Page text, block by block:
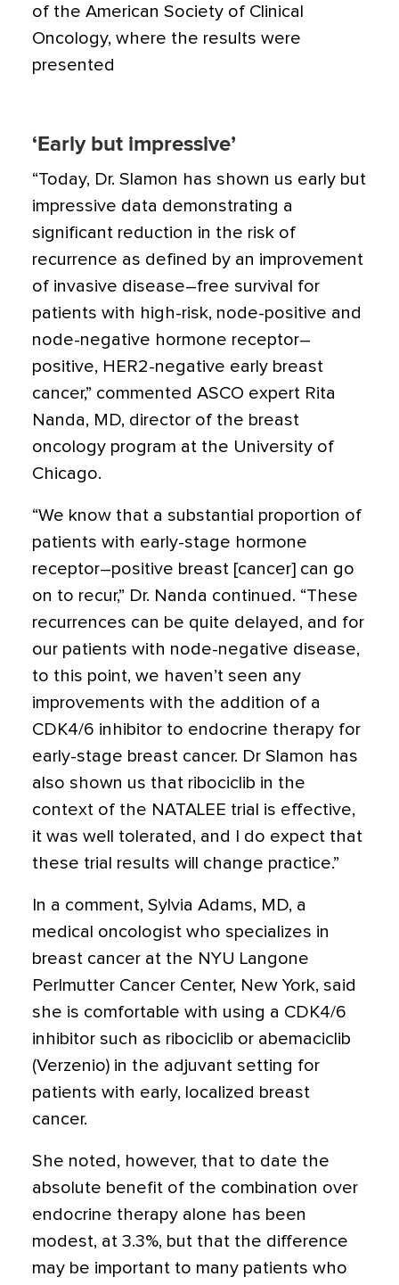
of the American Society of Clinical
Oncology, where the results were
presented
‘Early but impressive’
“Today, Dr. Slamon has shown us early but
impressive data demonstrating a
significant reduction in the risk of
recurrence as defined by an improvement
of invasive disease–free survival for
patients with high-risk, node-positive and
node-negative hormone receptor–
positive, HER2-negative early breast
cancer,” commented ASCO expert Rita
Nanda, MD, director of the breast
oncology program at the University of
Chicago.
“We know that a substantial proportion of
patients with early-stage hormone
receptor–positive breast [cancer] can go
on to recur,” Dr. Nanda continued. “These
recurrences can be quite delayed, and for
our patients with node-negative disease,
to this point, we haven’t seen any
improvements with the addition of a
CDK4/6 inhibitor to endocrine therapy for
early-stage breast cancer. Dr Slamon has
also shown us that ribociclib in the
context of the NATALEE trial is effective,
it was well tolerated, and I do expect that
these trial results will change practice.”
In a comment, Sylvia Adams, MD, a
medical oncologist who specializes in
breast cancer at the NYU Langone
Perlmutter Cancer Center, New York, said
she is comfortable with using a CDK4/6
inhibitor such as ribociclib or abemaciclib
(Verzenio) in the adjuvant setting for
patients with early, localized breast
cancer.
She noted, however, that to date the
absolute benefit of the combination over
endocrine therapy alone has been
modest, at 3.3%, but that the difference
may be important to many patients who